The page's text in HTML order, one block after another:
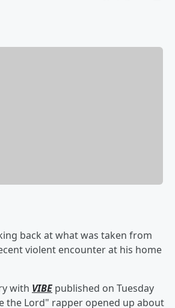
back at what was taken from
violent encounter at his home
with VIBE published on Tuesday
the Lord" rapper opened up about